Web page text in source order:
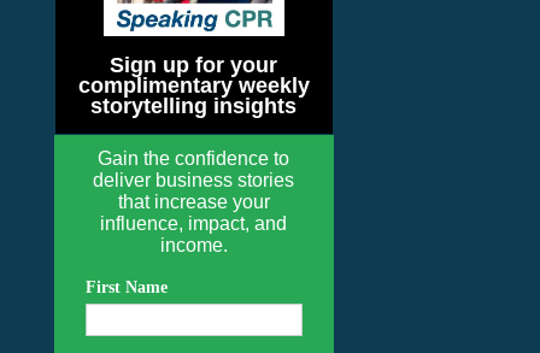
Sign up for your
complimentary weekly
storytelling insights
Gain the confidence to
deliver business stories
that increase your
influence, impact, and
income.
First Name